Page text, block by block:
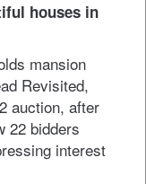
houses in
mansion
Revisited,
auction, after
22 bidders
interest